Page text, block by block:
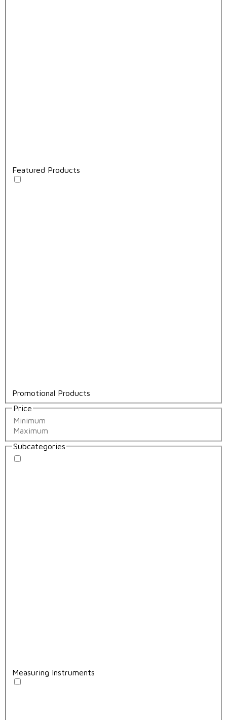
Featured Products
Promotional Products
Price
Subcategories
Measuring Instruments